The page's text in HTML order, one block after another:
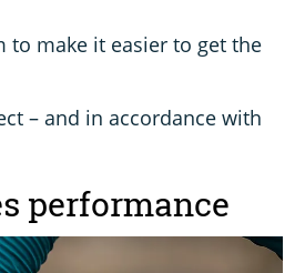
make it easier to get the
– and in accordance with
performance